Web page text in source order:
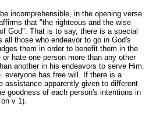
incomprehensible, in the opening verse
that "the righteous and the wise
God". That is to say, there is a special
all those who endeavor to go in God's
them in order to benefit them in the
hate one person more than any other
another in his endeavors to serve Him.
everyone has free will. If there is a
assistance apparently given to different
goodness of each person's intentions in
v 1).